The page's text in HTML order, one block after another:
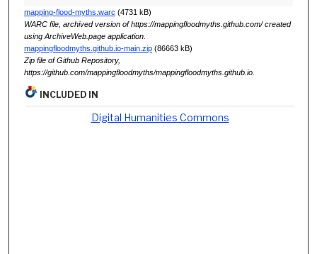
mapping-flood-myths.warc (4731 kB)
WARC file, archived version of https://mappingfloodmyths.github.com/ created
using ArchiveWeb.page application.
mappingfloodmyths.github.io-main.zip(86663 kB)
Zip file of Github Repository,
https://github.com/mappingfloodmyths/mappingfloodmyths.github.io.
INCLUDED IN
Digital Humanities Commons